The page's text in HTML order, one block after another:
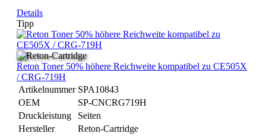
Details
Tipp
Reton Toner 50% höhere Reichweite kompatibel zu CE505X
/ CRG-719H
Artikelnummer SPA10843
OEM
SP-CNCRG719H
Druckleistung
Seiten
Hersteller
Reton-Cartridge